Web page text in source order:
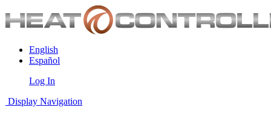
English
Español
Log In
Display Navigation